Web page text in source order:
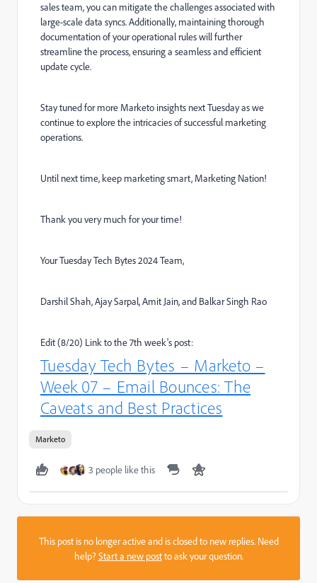
sales team, you can mitigate the challenges associated with
large-scale data syncs. Additionally, maintaining thorough
documentation of your operational rules will further
streamline the process, ensuring a seamless and efficient
update cycle.
Stay tuned for more Marketo insights next Tuesday as we
continue to explore the intricacies of successful marketing
operations.
Until next time, keep marketing smart, Marketing Nation!
Thank you very much for your time!
Your Tuesday Tech Bytes 2024 Team,
Darshil Shah, Ajay Sarpal, Amit Jain, and Balkar Singh Rao
Edit (8/20) Link to the 7th week's post:
Tuesday Tech Bytes – Marketo –
Week 07 – Email Bounces: The
Caveats and Best Practices
Marketo
3 people like this
This post is no longer active and is closed to new replies. Need
help?Start a new postto ask your question.